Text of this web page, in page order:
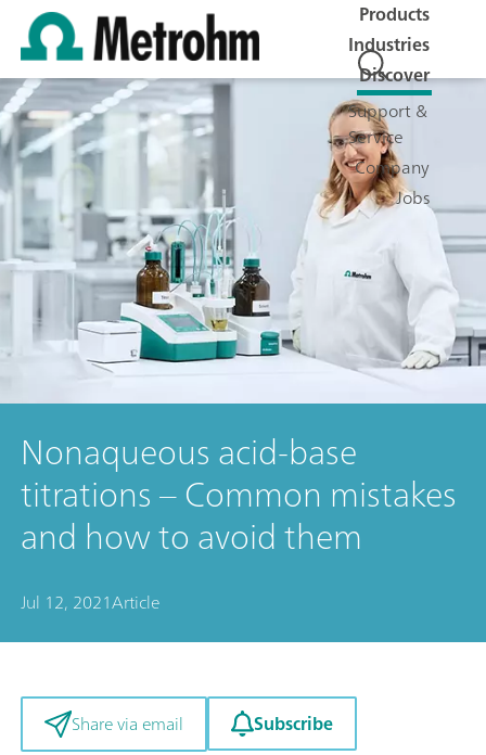
Products
Industries
Discover
Support &
Service
Company
Jobs
Nonaqueous acid-base
titrations – Common mistakes
and how to avoid them
Jul 12, 2021Article
Share via email Subscribe